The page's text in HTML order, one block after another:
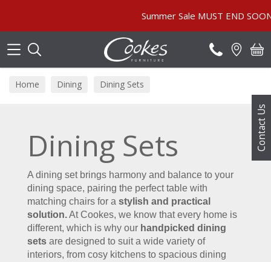
Contact Us
Summer Sale MUST END SOON! | In Store & Online |
Home Dining Dining Sets
Dining Sets
A dining set brings harmony and balance to your
dining space, pairing the perfect table with
matching chairs for a stylish and practical
solution.At Cookes, we know that every home is
different, which is why our handpicked dining
sets are designed to suit a wide variety of
interiors, from cosy kitchens to spacious dining